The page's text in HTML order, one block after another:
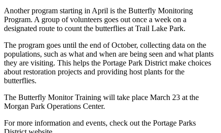
Another program starting in April is the Butterfly Monitoring
Program. A group of volunteers goes out once a week on a
designated route to count the butterflies at Trail Lake Park.
The program goes until the end of October, collecting data on the
populations, such as what and when are being seen and what plants
they are visiting. This helps the Portage Park District make choices
about restoration projects and providing host plants for the
butterflies.
The Butterfly Monitor Training will take place March 23 at the
Morgan Park Operations Center.
For more information and events, check out the Portage Parks